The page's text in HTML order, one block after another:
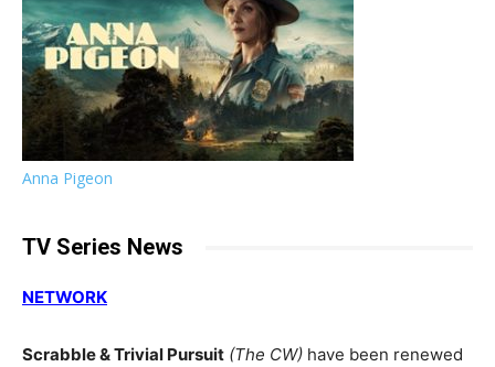
Anna Pigeon
TV Series News
NETWORK
Scrabble & Trivial Pursuit (The CW) have been renewed